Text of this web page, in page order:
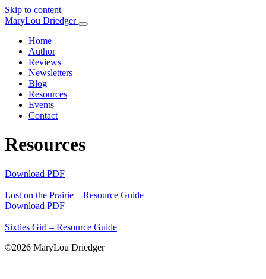
Skip to content
Main
Navigation
MaryLou Driedger
Home
Author
Reviews
Newsletters
Blog
Resources
Events
Contact
Resources
Download PDF
Lost on the Prairie – Resource Guide
Download PDF
Sixties Girl – Resource Guide
©2026 MaryLou Driedger